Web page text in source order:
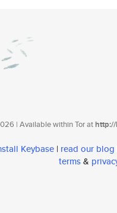
| Available within Tor at
Keybase | read our blog
terms&